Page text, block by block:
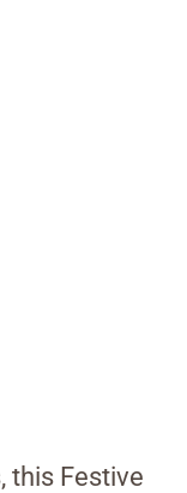
this Festive